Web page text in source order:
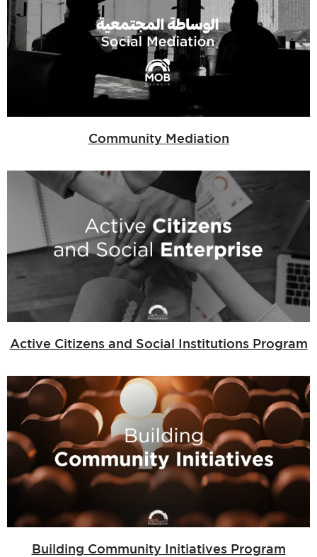
Community Mediation
Active Citizens and Social Institutions Program
Building Community Initiatives Program